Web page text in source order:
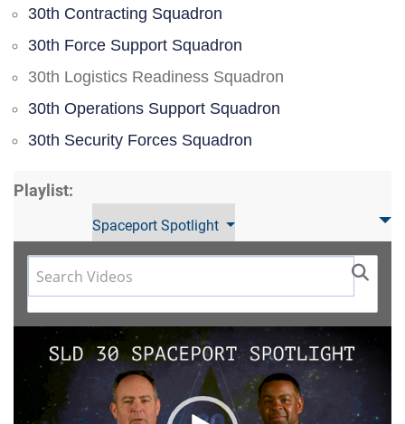
30th Contracting Squadron
30th Force Support Squadron
30th Logistics Readiness Squadron
30th Operations Support Squadron
30th Security Forces Squadron
Playlist:
Spaceport Spotlight
Video
Player